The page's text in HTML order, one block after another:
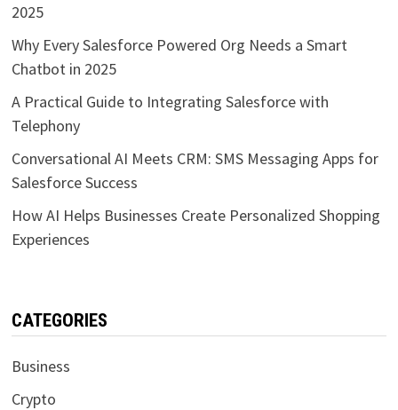
2025
Why Every Salesforce Powered Org Needs a Smart
Chatbot in 2025
A Practical Guide to Integrating Salesforce with
Telephony
Conversational AI Meets CRM: SMS Messaging Apps for
Salesforce Success
How AI Helps Businesses Create Personalized Shopping
Experiences
CATEGORIES
Business
Crypto